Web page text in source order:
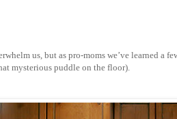
us, but as pro-moms we’ve learned
mysterious puddle on the floor).